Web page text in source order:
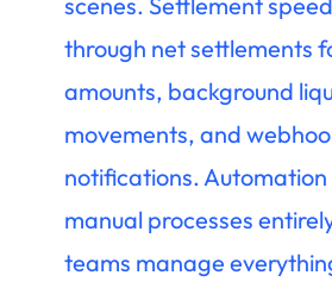
through net settlements
amounts, background
movements, and
notifications. Automation
manual processes
teams manage